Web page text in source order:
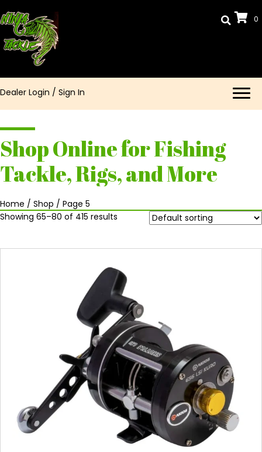
0
Dealer Login / Sign In
Shop Online for Fishing
Tackle, Rigs, and More
Home / Shop / Page 5
Showing 65–80 of 415 results